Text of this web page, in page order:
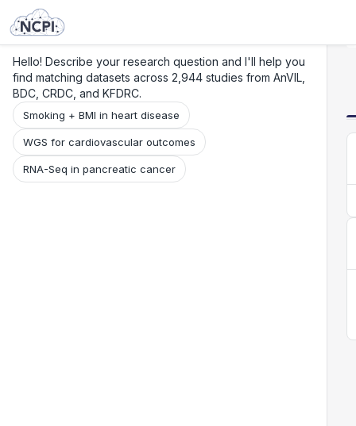
Hello! Describe your research question and I'll help you
find matching datasets across 2,944 studies from AnVIL,
BDC, CRDC, and KFDRC.
Smoking + BMI in heart disease
WGS for cardiovascular outcomes
RNA-Seq in pancreatic cancer